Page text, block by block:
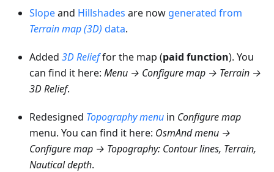
Slopeand Hillshades are now generated from
Terrain map (3D) data.
Added 3D Relieffor the map (paid function). You
can find it here: Menu → Configure map → Terrain →
3D Relief.
Redesigned Topography menu in Configure map
menu. You can find it here: OsmAnd menu →
Configure map → Topography: Contour lines, Terrain,
Nautical depth.